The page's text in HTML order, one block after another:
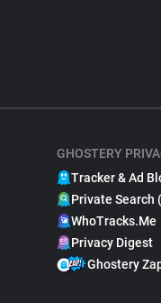
GHOSTERY
Tracker & Ad
Private Search
WhoTracks.Me
Privacy Digest
Ghostery